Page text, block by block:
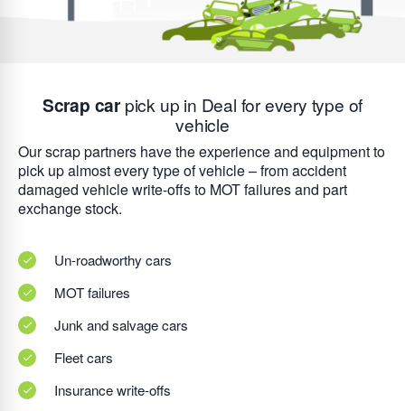
Scrap car pick up in Deal for every type of
vehicle
Our scrap partners have the experience and equipment to
pick up almost every type of vehicle – from accident
damaged vehicle write-offs to MOT failures and part
exchange stock.
Un-roadworthy cars
MOT failures
Junk and salvage cars
Fleet cars
Insurance write-offs